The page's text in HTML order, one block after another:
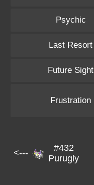
Psychic
Last Resort
Future Sight
Frustration
<---
#432
Purugly